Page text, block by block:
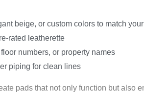
beige, or custom colors to match
rated leatherette
numbers, or property names
piping for clean lines
pads that not only function but also